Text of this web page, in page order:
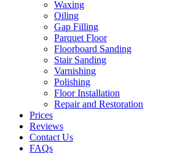
Waxing
Oiling
Gap Filling
Parquet Floor
Floorboard Sanding
Stair Sanding
Varnishing
Polishing
Floor Installation
Repair and Restoration
Prices
Reviews
Contact Us
FAQs